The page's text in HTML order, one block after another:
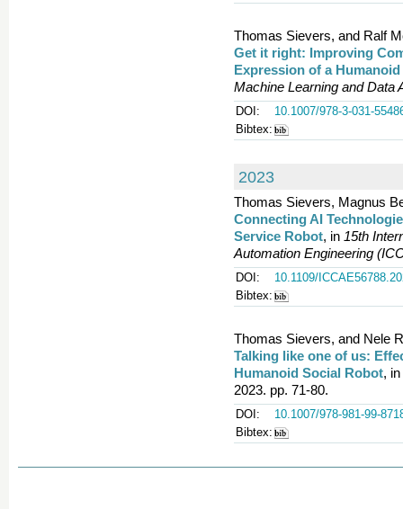
Thomas Sievers, and Ralf
Get it right: Improving
Expression of a
Machine Learning and Data
DOI:
10.1007/978-3-031-
Bibtex:
2023
Thomas Sievers, Magnus
Connecting AI
Service Robot, in 15th
Automation Engineering
DOI:
10.1109/
Bibtex:
Thomas Sievers, and Nele
Talking like one of us:
Humanoid Social Robot, in
2023. pp. 71-80.
DOI:
10.1007/978-981-99-
Bibtex: